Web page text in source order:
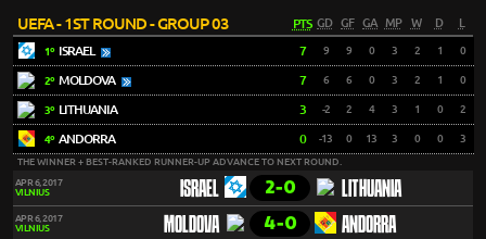
UEFA - 1ST ROUND - GROUP 03 PTS GD GF GA MP W D L
1º ISRAEL 7 9 9 0 3 2 1 0
2º MOLDOVA 7 6 6 0 3 2 1 0
3º LITHUANIA 3 -2 2 4 3 1 0 2
4º ANDORRA 0 -13 0 13 3 0 0 3
THE WINNER + BEST-RANKED RUNNER-UP ADVANCE TO NEXT ROUND.
APR 6, 2017
VILNIUS
ISRAEL 2-0 LITHUANIA
APR 6, 2017
VILNIUS
MOLDOVA 4-0 ANDORRA